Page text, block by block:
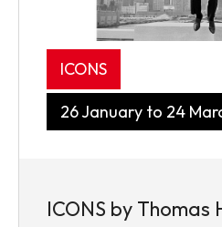
ICONS
26 January to 24
ICONS by Thomas